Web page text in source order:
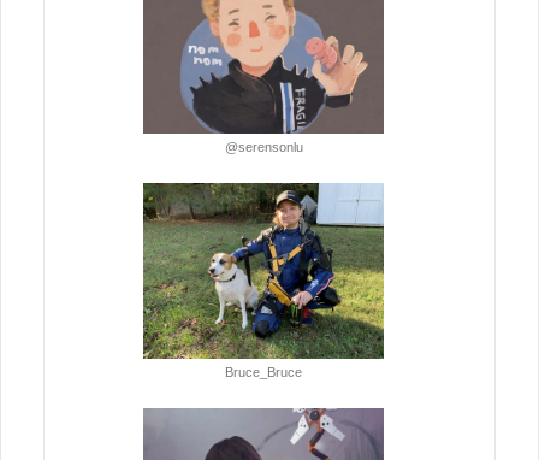
@serensonlu
Bruce_Bruce